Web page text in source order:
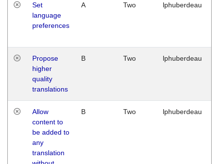
Set
language
preferences
A Two lphuberdeau
Propose
higher
quality
translations
B Two lphuberdeau
Allow
content to
be added to
any
translation
B Two lphuberdeau